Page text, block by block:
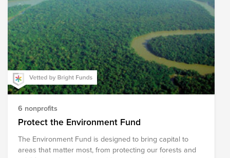
6 nonprofits
Protect the Environment Fund
The Environment Fund is designed to bring capital to
areas that matter most, from protecting our forests and